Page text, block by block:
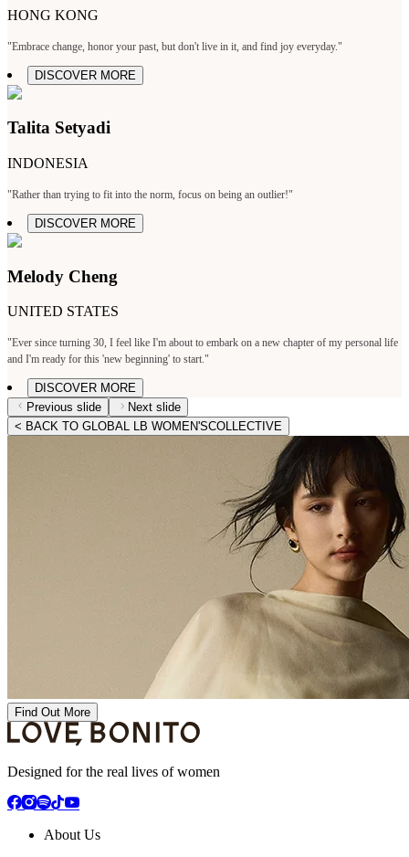
HONG KONG
"Embrace change, honor your past, but don't live in it, and find joy everyday."
DISCOVER MORE
Talita Setyadi
INDONESIA
"Rather than trying to fit into the norm, focus on being an outlier!"
DISCOVER MORE
Melody Cheng
UNITED STATES
"Ever since turning 30, I feel like I'm about to embark on a new chapter of my personal life
and I'm ready for this 'new beginning' to start."
DISCOVER MORE
Previous slide
Next slide
< BACK TO GLOBAL LB WOMEN'SCOLLECTIVE
Find Out More
Designed for the real lives of women
About Us